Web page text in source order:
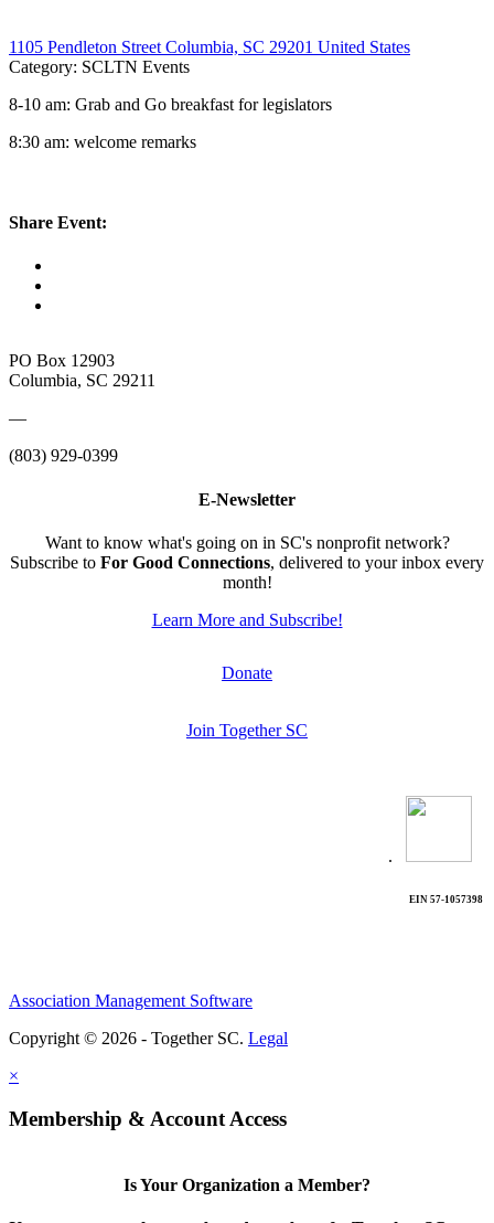
1105 Pendleton Street Columbia, SC 29201 United States
Category: SCLTN Events
8-10 am: Grab and Go breakfast for legislators
8:30 am: welcome remarks
Share Event:
PO Box 12903
Columbia, SC 29211
—
(803) 929-0399
E-Newsletter
Want to know what's going on in SC's nonprofit network?
Subscribe to For Good Connections, delivered to your inbox every
month!
Learn More and Subscribe!
Donate
Join Together SC
.
EIN 57-1057398
Association Management Software
Copyright © 2026 - Together SC. Legal
×
Membership & Account Access
Is Your Organization a Member?